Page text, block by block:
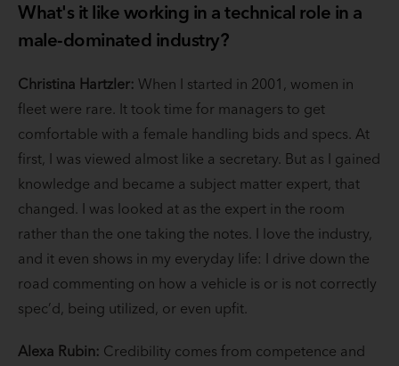
What's it like working in a technical role in a
male-dominated industry?
Christina Hartzler: When I started in 2001, women in
fleet were rare. It took time for managers to get
comfortable with a female handling bids and specs. At
first, I was viewed almost like a secretary. But as I gained
knowledge and became a subject matter expert, that
changed. I was looked at as the expert in the room
rather than the one taking the notes. I love the industry,
and it even shows in my everyday life: I drive down the
road commenting on how a vehicle is or is not correctly
spec’d, being utilized, or even upfit.
Alexa Rubin: Credibility comes from competence and